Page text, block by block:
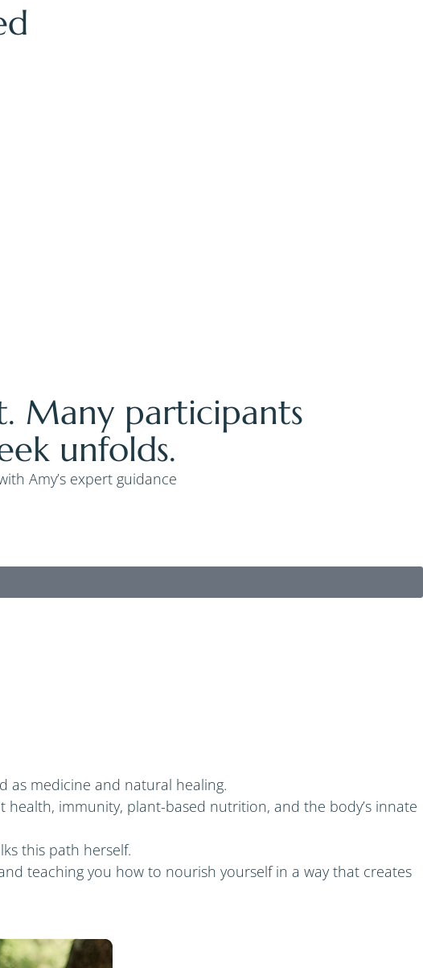
Many participants
unfolds.
Amy’s expert guidance
as medicine and natural healing.
immunity, plant-based nutrition, and the body’s innate
this path herself.
teaching you how to nourish yourself in a way that creates